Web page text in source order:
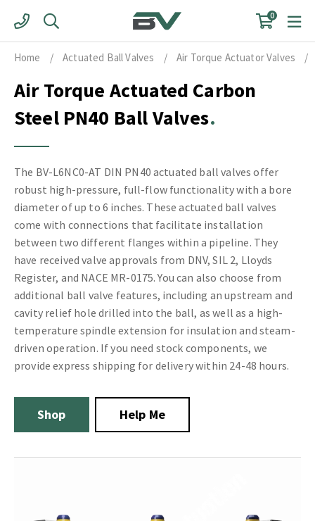
content
0
Home / Actuated Ball Valves / Air Torque Actuator Valves /
Air Torque Actuated Carbon
Steel PN40 Ball Valves
The BV-L6NC0-AT DIN PN40 actuated ball valves offer
robust high-pressure, full-flow functionality with a bore
diameter of up to 6 inches. These actuated ball valves
come with connections that facilitate installation
between two different flanges within a pipeline. They
have received valve approvals from DNV, SIL 2, Lloyds
Register, and NACE MR-0175. You can also choose from
additional ball valve features, including an upstream and
cavity relief hole drilled into the ball, as well as a high-
temperature spindle extension for insulation and steam-
driven operation. If you need stock components, we
provide express shipping for delivery within 24-48 hours.
Shop Help Me